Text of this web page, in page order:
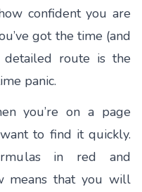
confident you are
got the time (and
detailed route is the
panic.
you’re on a page
to find it quickly.
in red and
means that you will